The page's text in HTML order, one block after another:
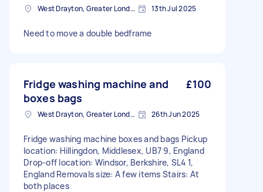
West Drayton, Greater London, UB7 13th Jul 2025
Need to move a double bedframe
Fridge washing machine and
boxes bags
£100
West Drayton, Greater London, UB7 26th Jun 2025
Fridge washing machine boxes and bags Pickup
location: Hillingdon, Middlesex, UB7 9, England
Drop-off location: Windsor, Berkshire, SL4 1,
England Removals size: A few items Stairs: At
both places